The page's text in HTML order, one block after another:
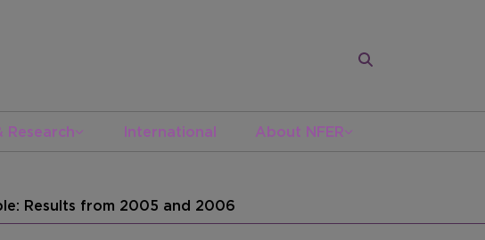
Research International About NFER
Results from 2005 and 2006